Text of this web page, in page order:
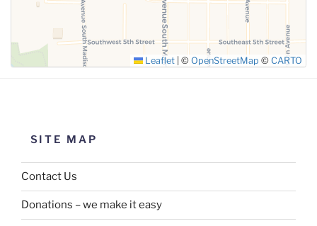
Leaflet | © OpenStreetMap © CARTO
SITE MAP
Contact Us
Donations – we make it easy